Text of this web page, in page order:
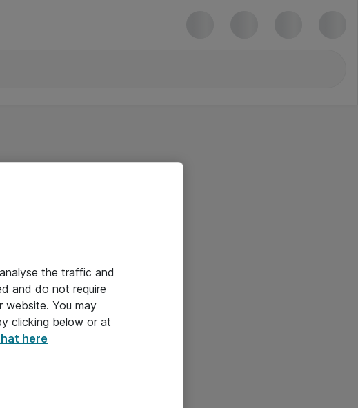
the traffic and
and do not require
website. You may
clicking below or at
here